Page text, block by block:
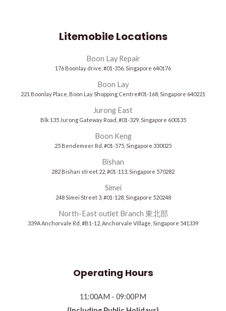
Litemobile Locations
Boon Lay Repair
176 Boonlay drive, #01-356. Singapore 640176
Boon Lay
221 Boonlay Place, Boon Lay Shopping Centre#01-168, Singapore 640221
Jurong East
Blk 135 Jurong Gateway Road, #01-329, Singapore 600135
Boon Keng
25 Bendemeer Rd, #01-575, Singapore 330025
Bishan
282 Bishan street 22, #01-113, Singapore 570282
Simei
248 Simei Street 3, #01-128, Singapore 520248
North-East outlet Branch 東北部
339A Anchorvale Rd, #B1-12, Anchorvale Village, Singapore 541339
Operating Hours
11:00AM - 09:00PM